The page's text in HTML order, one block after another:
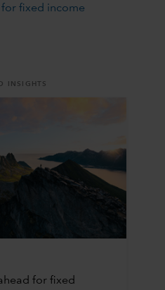
fixed income
INSIGHTS
for fixed